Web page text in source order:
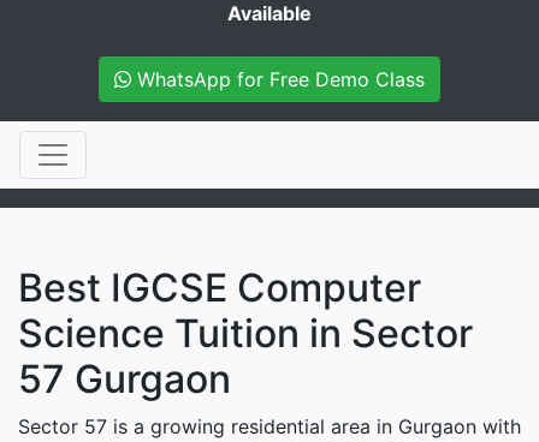
Available
WhatsApp for Free Demo Class
Best IGCSE Computer
Science Tuition in Sector
57 Gurgaon
Sector 57 is a growing residential area in Gurgaon with